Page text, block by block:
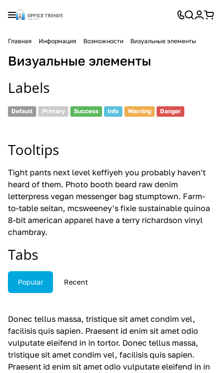
Главная Информация Возможности Визуальные элементы
Визуальные элементы
Labels
Default Primary Success Info Warning Danger
Tooltips
Tight pants next level keffiyeh you probably haven't
heard of them. Photo booth beard raw denim
letterpress vegan messenger bag stumptown. Farm-
to-table seitan, mcsweeney's fixie sustainable quinoa
8-bit american apparel have a terry richardson vinyl
chambray.
Tabs
Popular Recent
Donec tellus massa, tristique sit amet condim vel,
facilisis quis sapien. Praesent id enim sit amet odio
vulputate eleifend in in tortor. Donec tellus massa,
tristique sit amet condim vel, facilisis quis sapien.
Praesent id enim sit amet odio vulputate eleifend in in